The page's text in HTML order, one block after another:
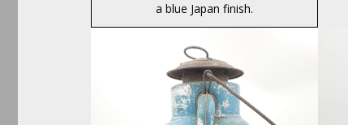
a blue Japan finish.